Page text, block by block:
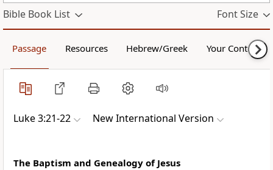
Bible Book List Font Size
Passage Resources Hebrew/Greek Your Content
Luke 3:21-22 New International Version
The Baptism and Genealogy of Jesus